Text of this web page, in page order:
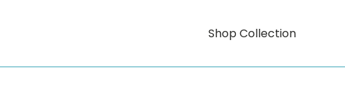
Shop Collection